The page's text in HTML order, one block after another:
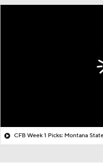
CFB Week 1 Picks: Montana